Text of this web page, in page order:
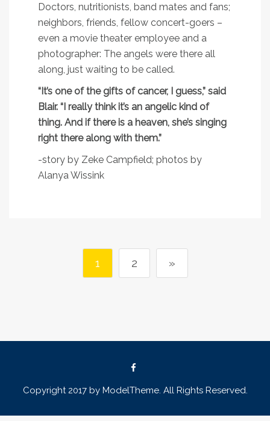
Doctors, nutritionists, band mates and fans;
neighbors, friends, fellow concert-goers –
even a movie theater employee and a
photographer: The angels were there all
along, just waiting to be called.
“It’s one of the gifts of cancer, I guess,” said
Blair. “I really think it’s an angelic kind of
thing. And if there is a heaven, she’s singing
right there along with them.”
-story by Zeke Campfield; photos by
Alanya Wissink
1 2 »
Copyright 2017 by ModelTheme. All Rights Reserved.